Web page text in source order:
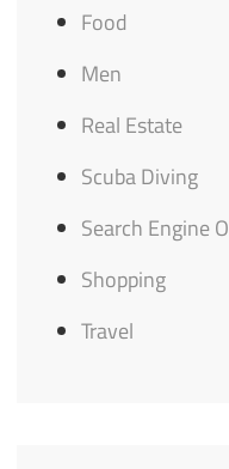
Food
Men
Real Estate
Scuba Diving
Search Engine
Shopping
Travel